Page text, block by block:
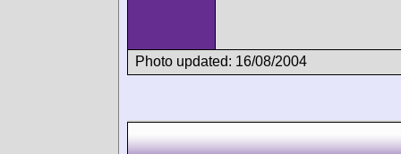
Photo updated: 16/08/2004